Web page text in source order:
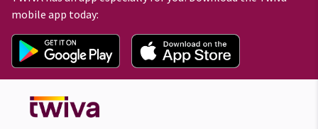
mobile app today: